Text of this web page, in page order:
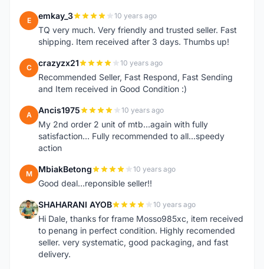
E emkay_3 10 years ago
TQ very much. Very friendly and trusted seller. Fast
shipping. Item received after 3 days. Thumbs up!
C crazyzx21 10 years ago
Recommended Seller, Fast Respond, Fast Sending
and Item received in Good Condition :)
A Ancis1975 10 years ago
My 2nd order 2 unit of mtb...again with fully
satisfaction... Fully recommended to all...speedy
action
M MbiakBetong 10 years ago
Good deal...reponsible seller!!
S SHAHARANI AYOB 10 years ago
Hi Dale, thanks for frame Mosso985xc, item received
to penang in perfect condition. Highly recomended
seller. very systematic, good packaging, and fast
delivery.